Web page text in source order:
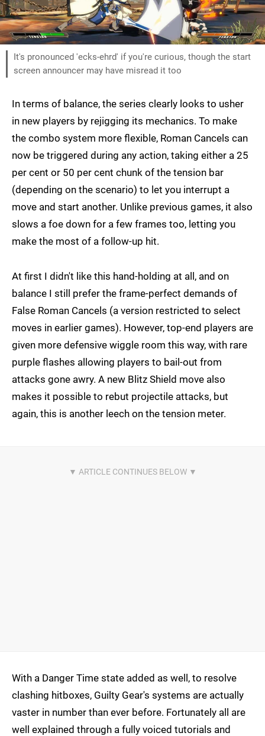
It's pronounced 'ecks-ehrd' if you're curious, though the start
screen announcer may have misread it too
In terms of balance, the series clearly looks to usher
in new players by rejigging its mechanics. To make
the combo system more flexible, Roman Cancels can
now be triggered during any action, taking either a 25
per cent or 50 per cent chunk of the tension bar
(depending on the scenario) to let you interrupt a
move and start another. Unlike previous games, it also
slows a foe down for a few frames too, letting you
make the most of a follow-up hit.
At first I didn't like this hand-holding at all, and on
balance I still prefer the frame-perfect demands of
False Roman Cancels (a version restricted to select
moves in earlier games). However, top-end players are
given more defensive wiggle room this way, with rare
purple flashes allowing players to bail-out from
attacks gone awry. A new Blitz Shield move also
makes it possible to rebut projectile attacks, but
again, this is another leech on the tension meter.
With a Danger Time state added as well, to resolve
clashing hitboxes, Guilty Gear's systems are actually
vaster in number than ever before. Fortunately all are
well explained through a fully voiced tutorials and